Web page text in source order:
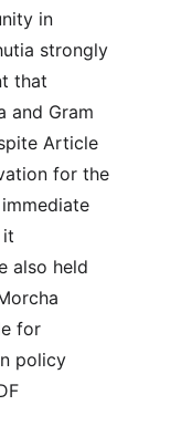
in
strongly
that
and Gram
Article
for the
it
also held
for
policy